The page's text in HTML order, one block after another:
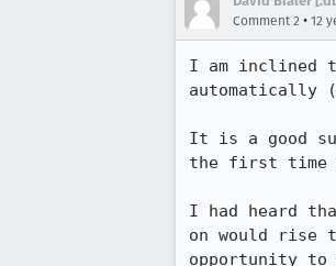
Comment 2 • 12
I am inclined
automatically
It is a good
the first time
I had heard
on would rise
opportunity to